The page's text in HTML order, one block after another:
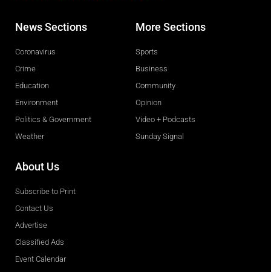
News Sections
Coronavirus
Crime
Education
Environment
Politics & Government
Weather
More Sections
Sports
Business
Community
Opinion
Video + Podcasts
Sunday Signal
About Us
Subscribe to Print
Contact Us
Advertise
Classified Ads
Event Calendar